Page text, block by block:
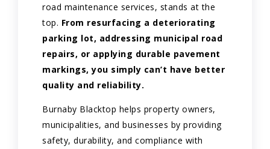
road maintenance services, stands at the
top. From resurfacing a deteriorating
parking lot, addressing municipal road
repairs, or applying durable pavement
markings, you simply can’t have better
quality and reliability.
Burnaby Blacktop helps property owners,
municipalities, and businesses by providing
safety, durability, and compliance with